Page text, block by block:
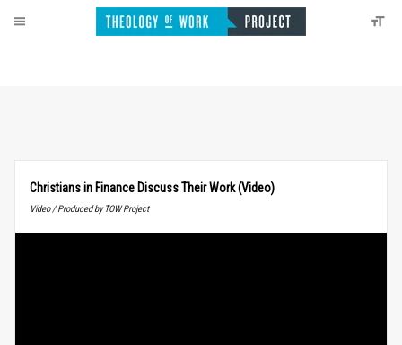
Christians in Finance Discuss Their Work (Video)
Video / Produced by TOW Project